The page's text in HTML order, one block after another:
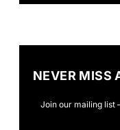
NEVER MISS
Join our mailing list